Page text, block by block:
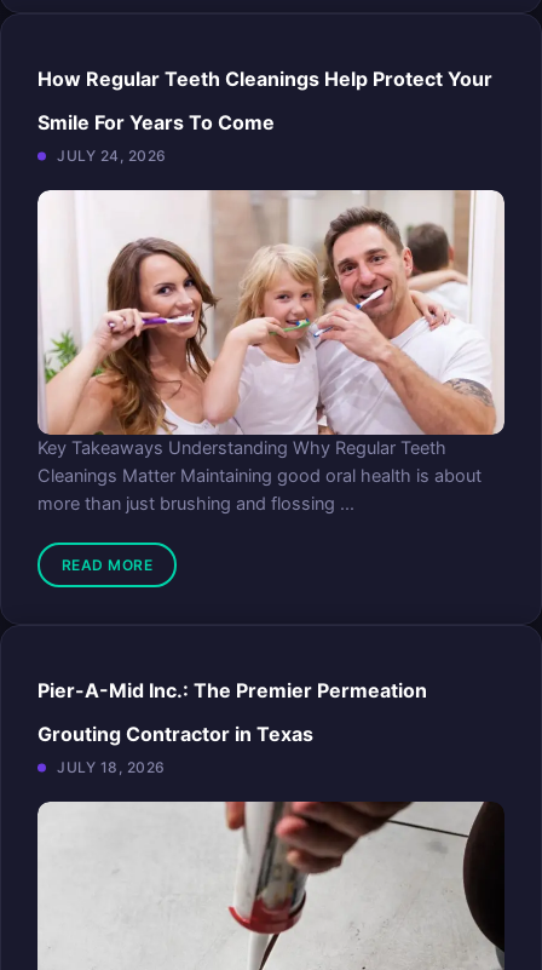
How Regular Teeth Cleanings Help Protect Your
Smile For Years To Come
JULY 24, 2026
Key Takeaways Understanding Why Regular Teeth
Cleanings Matter Maintaining good oral health is about
more than just brushing and flossing ...
READ MORE
Pier-A-Mid Inc.: The Premier Permeation
Grouting Contractor in Texas
JULY 18, 2026